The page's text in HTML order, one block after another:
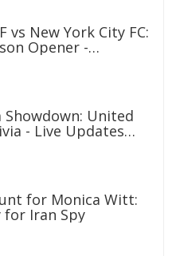
vs New York City FC:
Opener -
Team Insights
Showdown: United
- Live Updates
Balogun and Gio
for Monica Witt:
for Iran Spy